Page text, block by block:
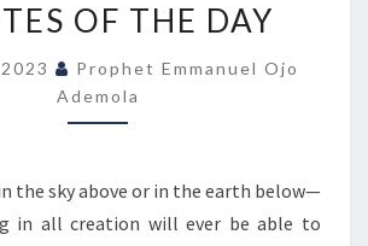
U
T
E
S
T
H
OF THE DAY
Prophet Emmanuel Ojo
Ademola
the sky above or in the earth below—
in all creation will ever be able to